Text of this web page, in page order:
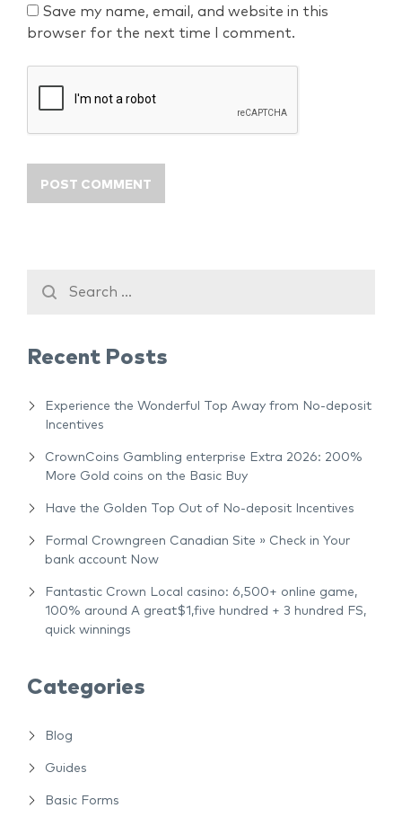
Save my name, email, and website in this
browser for the next time I comment.
Recent Posts
Experience the Wonderful Top Away from No-deposit
Incentives
CrownCoins Gambling enterprise Extra 2026: 200%
More Gold coins on the Basic Buy
Have the Golden Top Out of No-deposit Incentives
Formal Crowngreen Canadian Site » Check in Your
bank account Now
Fantastic Crown Local casino: 6,500+ online game,
100% around A great$1,five hundred + 3 hundred FS,
quick winnings
Categories
Blog
Guides
Basic Forms